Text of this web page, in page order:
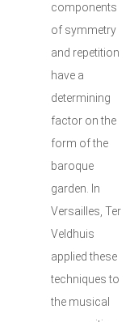
components
of symmetry
and repetition
have a
determining
factor on the
form of the
baroque
garden. In
Versailles, Ter
Veldhuis
applied these
techniques to
the musical